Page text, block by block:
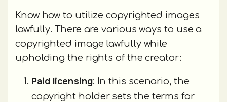
Know how to utilize copyrighted images
lawfully. There are various ways to use a
copyrighted image lawfully while
upholding the rights of the creator:
Paid licensing: In this scenario, the
copyright holder sets the terms for